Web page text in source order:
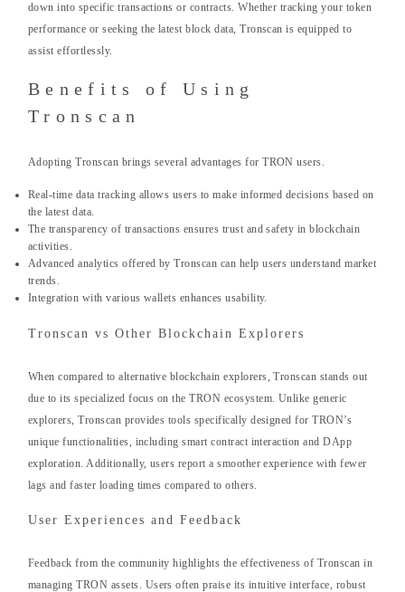
down into specific transactions or contracts. Whether tracking your token
performance or seeking the latest block data, Tronscan is equipped to
assist effortlessly.
Benefits of Using
Tronscan
Adopting Tronscan brings several advantages for TRON users.
Real-time data tracking allows users to make informed decisions based on
the latest data.
The transparency of transactions ensures trust and safety in blockchain
activities.
Advanced analytics offered by Tronscan can help users understand market
trends.
Integration with various wallets enhances usability.
Tronscan vs Other Blockchain Explorers
When compared to alternative blockchain explorers, Tronscan stands out
due to its specialized focus on the TRON ecosystem. Unlike generic
explorers, Tronscan provides tools specifically designed for TRON’s
unique functionalities, including smart contract interaction and DApp
exploration. Additionally, users report a smoother experience with fewer
lags and faster loading times compared to others.
User Experiences and Feedback
Feedback from the community highlights the effectiveness of Tronscan in
managing TRON assets. Users often praise its intuitive interface, robust